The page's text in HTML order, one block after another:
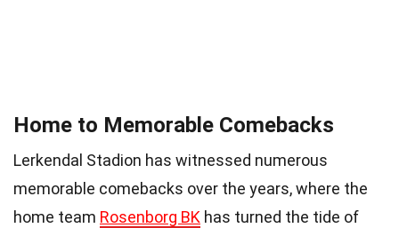
Home to Memorable Comebacks
Lerkendal Stadion has witnessed numerous
memorable comebacks over the years, where the
home team Rosenborg BK has turned the tide of